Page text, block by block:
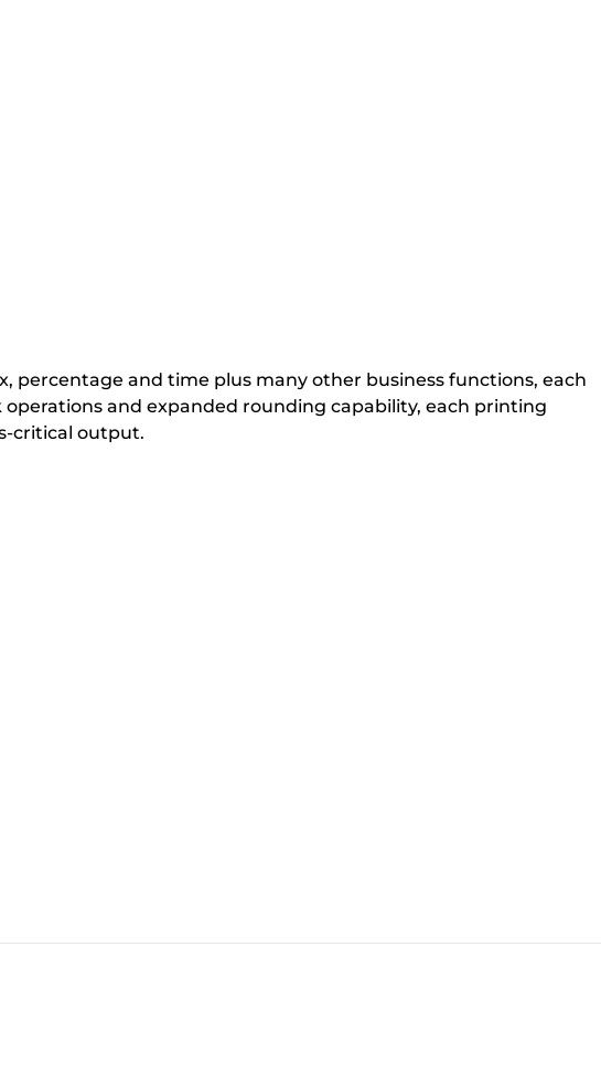
percentage and time plus many other business functions, each
and expanded rounding capability, each printing
critical output.